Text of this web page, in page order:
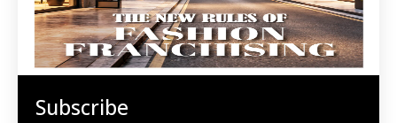
Subscribe